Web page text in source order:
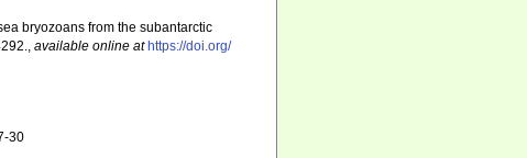
bryozoans from the subantarctic
,available online at https://doi.org/
30